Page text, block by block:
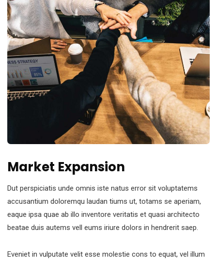
Market Expansion
Dut perspiciatis unde omnis iste natus error sit voluptatems
accusantium doloremqu laudan tiums ut, totams se aperiam,
eaque ipsa quae ab illo inventore veritatis et quasi architecto
beatae duis autems vell eums iriure dolors in hendrerit saep.
Eveniet in vulputate velit esse molestie cons to equat, vel illum